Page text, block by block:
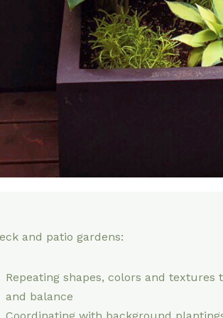
and patio gardens:
Repeating shapes, colors and textures
and balance